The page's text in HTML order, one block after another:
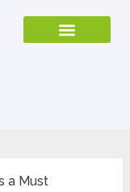
a Must